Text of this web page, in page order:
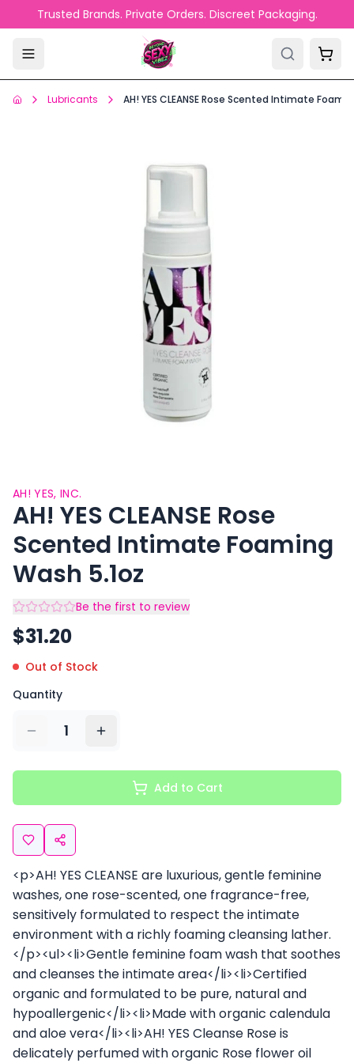
Skip to main content
Trusted Brands. Private Orders. Discreet Packaging.
Lubricants AH! YES CLEANSE Rose Scented Intimate
AH! YES, INC.
AH! YES CLEANSE Rose
Scented Intimate Foaming
Wash 5.1oz
Be the first to review
$31.20
Out of Stock
Quantity
1
Add to Cart
<p>AH! YES CLEANSE are luxurious, gentle feminine
washes, one rose-scented, one fragrance-free,
sensitively formulated to respect the intimate
environment with a richly foaming cleansing lather.
</p><ul><li>Gentle feminine foam wash that soothes
and cleanses the intimate area</li><li>Certified
organic and formulated to be pure, natural and
hypoallergenic</li><li>Made with organic calendula
and aloe vera</li><li>AH! YES Cleanse Rose is
delicately perfumed with organic Rose flower oil